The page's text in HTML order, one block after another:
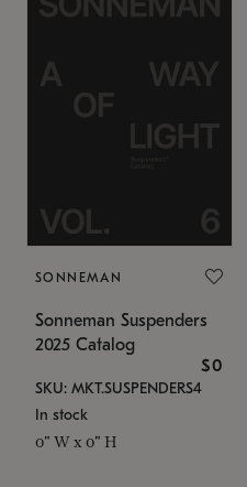
SONNEMAN
Sonneman Suspenders
2025 Catalog
$0
SKU: MKT.SUSPENDERS4
In stock
0" W x 0" H